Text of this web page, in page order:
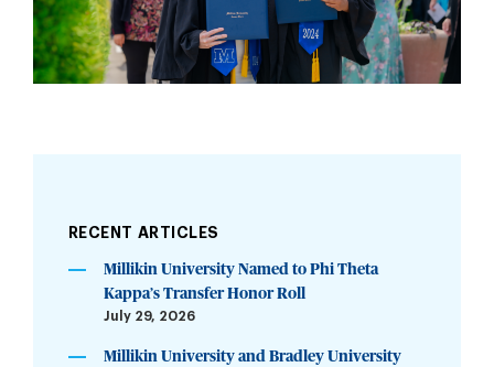
RECENT ARTICLES
Millikin University Named to Phi Theta
Kappa’s Transfer Honor Roll
July 29, 2026
Millikin University and Bradley University